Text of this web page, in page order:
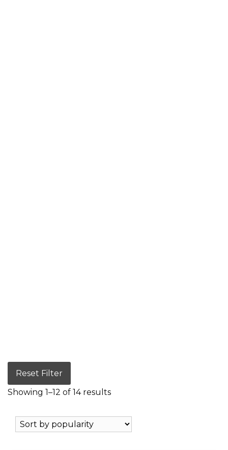
Showing 1–12 of 14 results
Reset Filter